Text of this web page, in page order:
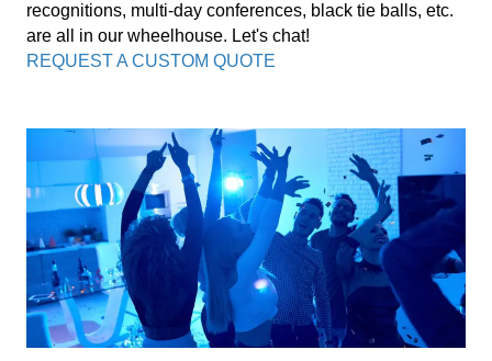
recognitions, multi-day conferences, black tie balls, etc.
are all in our wheelhouse. Let's chat!
REQUEST A CUSTOM QUOTE